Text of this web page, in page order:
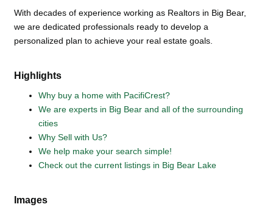
With decades of experience working as Realtors in Big Bear,
we are dedicated professionals ready to develop a
personalized plan to achieve your real estate goals.
Highlights
Why buy a home with PacifiCrest?
We are experts in Big Bear and all of the surrounding
cities
Why Sell with Us?
We help make your search simple!
Check out the current listings in Big Bear Lake
Images